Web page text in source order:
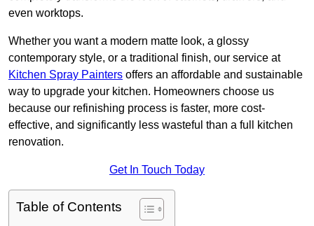
even worktops.
Whether you want a modern matte look, a glossy
contemporary style, or a traditional finish, our service at
Kitchen Spray Painters offers an affordable and sustainable
way to upgrade your kitchen. Homeowners choose us
because our refinishing process is faster, more cost-
effective, and significantly less wasteful than a full kitchen
renovation.
Get In Touch Today
Table of Contents